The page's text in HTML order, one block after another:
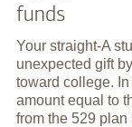
funds
Your straight-A
unexpected gift
toward college.
amount equal to
from the 529